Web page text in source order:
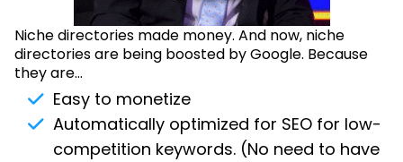
Niche directories made money. And now, niche
directories are being boosted by Google. Because
they are...
Easy to monetize
Automatically optimized for SEO for low-
competition keywords. (No need to have